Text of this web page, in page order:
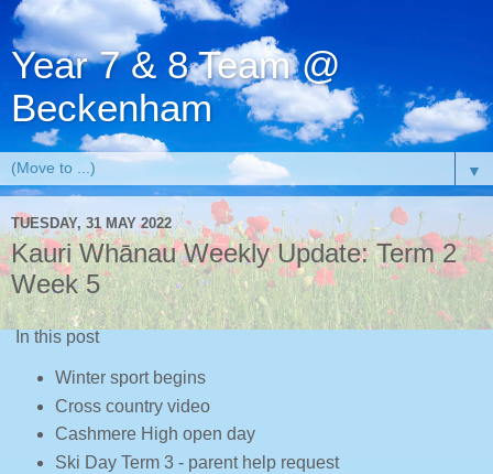
Year 7 & 8 Team @
Beckenham
▼
TUESDAY, 31 MAY 2022
Kauri Whānau Weekly Update: Term 2
Week 5
In this post
Winter sport begins
Cross country video
Cashmere High open day
Ski Day Term 3 - parent help request